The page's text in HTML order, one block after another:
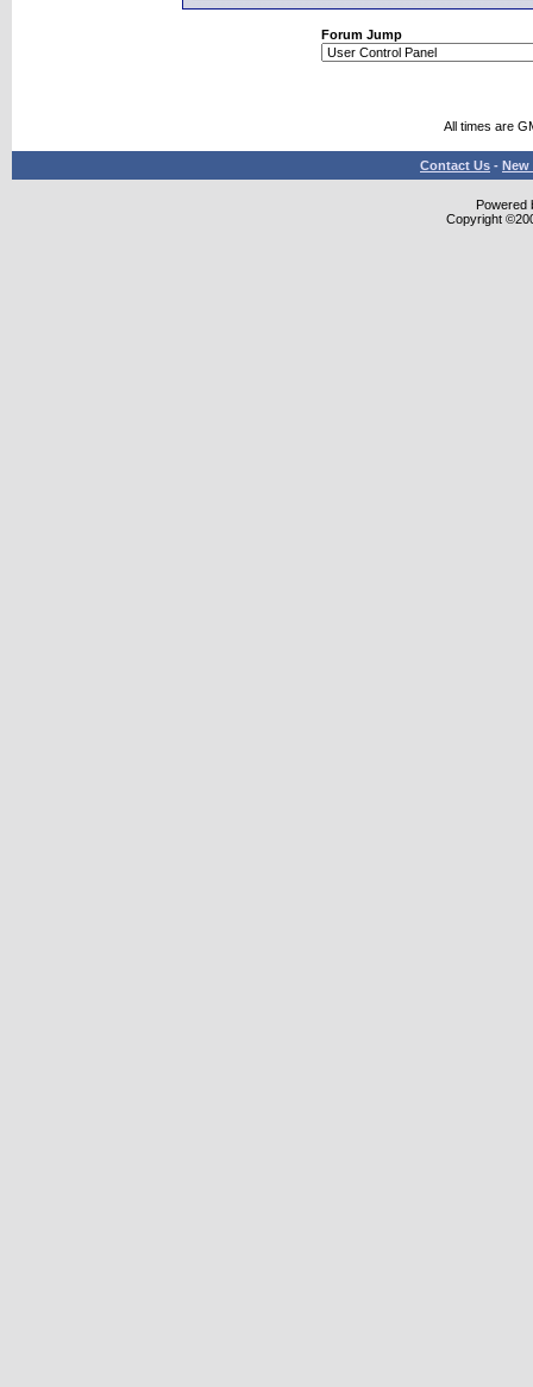
Forum Jump
All times are
Contact Us - New
Powered
Copyright